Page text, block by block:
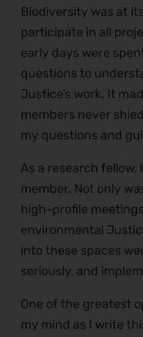
Biodiversity was at
participate in all
early days were
questions to
Justice’s work. It
members never
my questions and
As a research fellow,
member. Not only
high-profile
environmental
into these spaces
seriously, and
One of the greatest
my mind as I write